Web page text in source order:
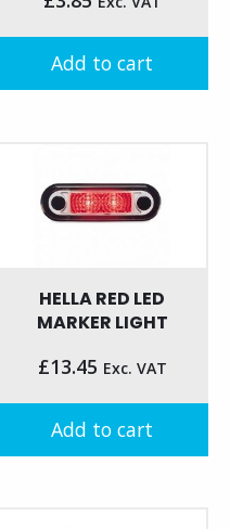
Add to cart
HELLA RED LED
MARKER LIGHT
£13.45 Exc. VAT
Add to cart